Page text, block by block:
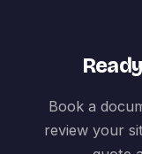
Book a
review your